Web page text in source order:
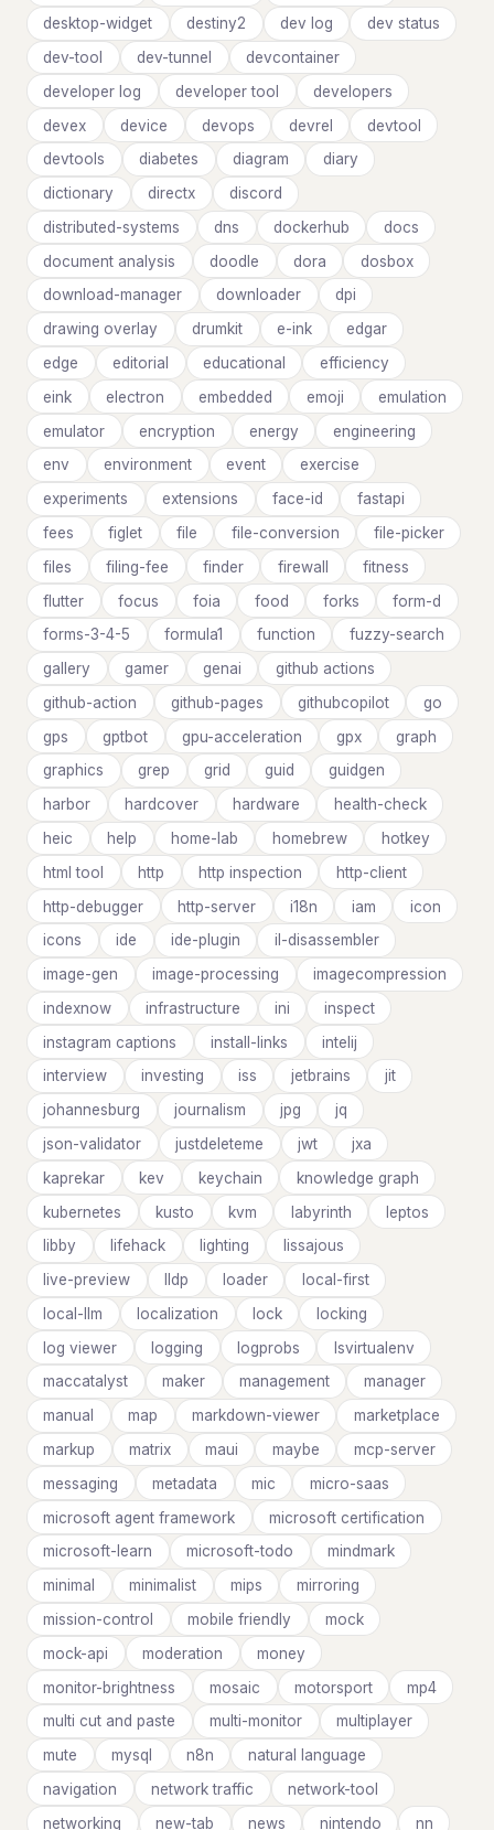
desktop-widget
destiny2 dev log
dev status
dev-tool
dev-tunnel
devcontainer
developer log
developer tool
developers
devex
device devops devrel
devtool
devtools
diabetes diagram
diary
dictionary
directx
discord
distributed-systems
dns dockerhub
docs
document analysis
doodle dora
dosbox
download-manager
downloader
dpi
drawing overlay
drumkit e-ink
edgar
edge
editorial educational
efficiency
eink
electron embedded emoji
emulation
emulator
encryption energy
engineering
env
environment event
exercise
experiments
extensions face-id
fastapi
fees
figlet file file-conversion
file-picker
files
filing-fee finder firewall
fitness
flutter
focus foia food forks
form-d
forms-3-4-5
formula1 function
fuzzy-search
gallery
gamer genai
github actions
github-action
github-pages githubcopilot
go
gps
gptbot gpu-acceleration gpx
graph
graphics
grep grid guid
guidgen
harbor
hardcover hardware
health-check
heic
help home-lab homebrew
hotkey
html tool
http http inspection
http-client
http-debugger
http-server i18n iam
icon
icons
ide ide-plugin
il-disassembler
image-gen
image-processing
imagecompression
indexnow
infrastructure ini
inspect
instagram captions
install-links
intelij
interview
investing iss jetbrains
jit
johannesburg
journalism jpg
jq
json-validator
justdeleteme jwt
jxa
kaprekar
kev keychain
knowledge graph
kubernetes
kusto kvm labyrinth
leptos
libby
lifehack lighting
lissajous
live-preview
lldp loader
local-first
local-llm
localization lock
locking
log viewer
logging logprobs
lsvirtualenv
maccatalyst
maker management
manager
manual
map markdown-viewer
marketplace
markup
matrix maui maybe
mcp-server
messaging
metadata mic
micro-saas
microsoft agent framework
microsoft certification
microsoft-learn
microsoft-todo
mindmark
minimal
minimalist mips
mirroring
mission-control
mobile friendly
mock
mock-api
moderation
money
monitor-brightness
mosaic motorsport
mp4
multi cut and paste
multi-monitor
multiplayer
mute
mysql n8n
natural language
navigation
network traffic
network-tool
networking
new-tab news nintendo nn